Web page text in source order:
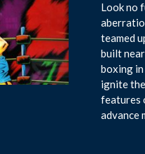
Look no
teamed
built
boxing
ignite
features
advance